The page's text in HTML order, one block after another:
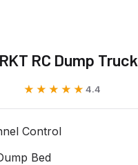
RC Dump Truck
★★★★★
★★★★★ 4.4
Control
Bed